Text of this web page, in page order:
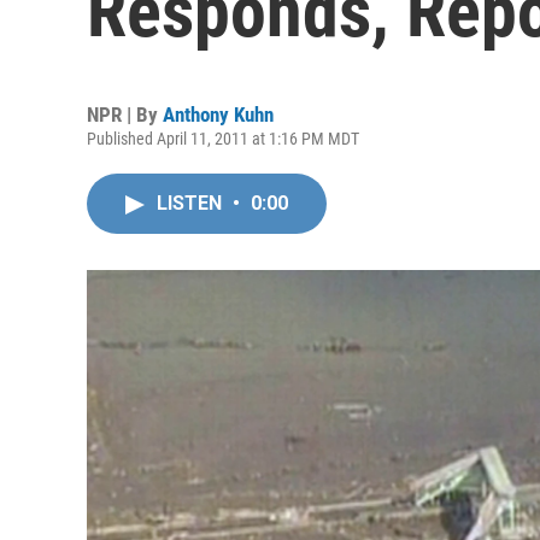
NPR | By Anthony Kuhn
Published April 11, 2011 at 1:16 PM MDT
LISTEN • 0:00